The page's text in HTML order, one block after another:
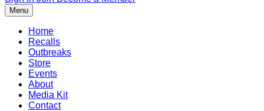
Menu
Home
Recalls
Outbreaks
Store
Events
About
Media Kit
Contact